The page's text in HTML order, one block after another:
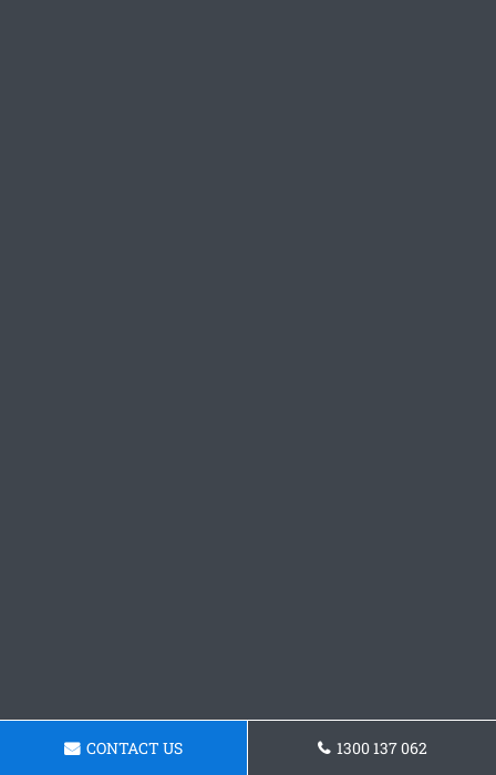
CONTACT US 1300 137 062